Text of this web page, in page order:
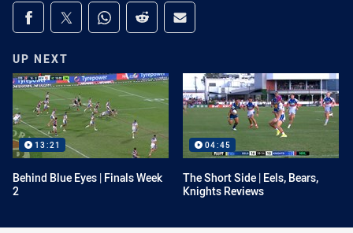
Share on social media
Share via Facebook
Share via Twitter
Share via Whats-app
Share via Reddit
Share via Email
UP NEXT
13:21
Behind Blue Eyes | Finals Week
2
04:45
The Short Side | Eels, Bears,
Knights Reviews